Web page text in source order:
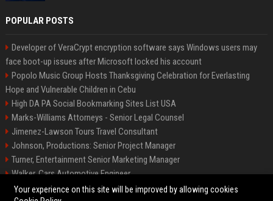
POPULAR POSTS
Developer of VeraCrypt encryption software says Windows users may
face boot-up issues after Microsoft locked his account
Popolo Music Group Hosts Thanksgiving Celebration for Everlasting
Hope and Vulnerable Children in Cebu
High DA PA Social Bookmarking Sites List USA
Marks-Williams Attorneys - Senior Legal Counsel
Jimenez-Lawson Tours Travel Consultant
Johnson, Productions: Senior Project Manager
Turner, Entertainment Senior Marketing Manager
Walker, Cars Automotive Engineer
Lee, Tech Senior Software Engineer
Your experience on this site will be improved by allowing cookies